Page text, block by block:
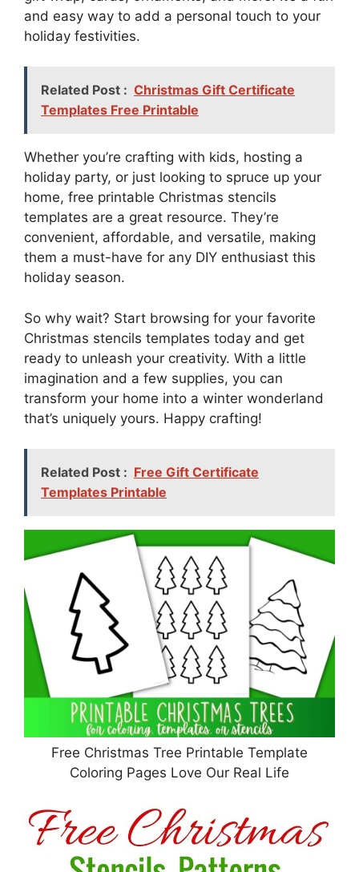
and easy way to add a personal touch to your
holiday festivities.
Related Post : Christmas Gift Certificate
Templates Free Printable
Whether you’re crafting with kids, hosting a
holiday party, or just looking to spruce up your
home, free printable Christmas stencils
templates are a great resource. They’re
convenient, affordable, and versatile, making
them a must-have for any DIY enthusiast this
holiday season.
So why wait? Start browsing for your favorite
Christmas stencils templates today and get
ready to unleash your creativity. With a little
imagination and a few supplies, you can
transform your home into a winter wonderland
that’s uniquely yours. Happy crafting!
Related Post : Free Gift Certificate
Templates Printable
Free Christmas Tree Printable Template
Coloring Pages Love Our Real Life